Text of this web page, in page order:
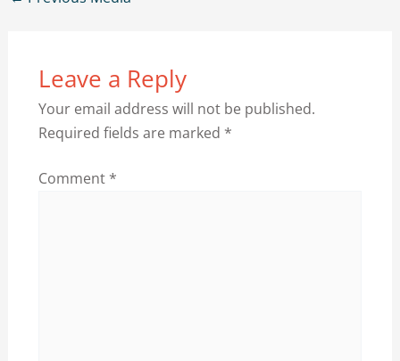
Leave a Reply
Your email address will not be published.
Required fields are marked *
Comment *